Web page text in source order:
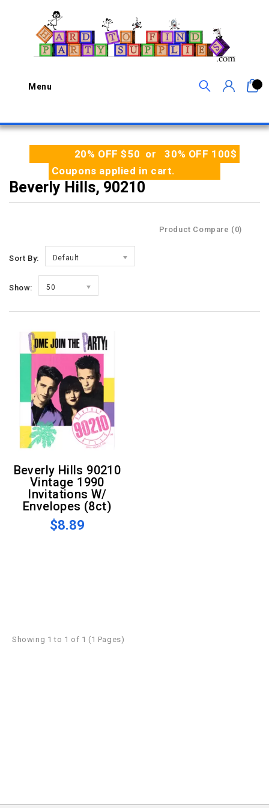
Menu
20% OFF $50 or 30% OFF 100$
Coupons applied in cart.
Beverly Hills, 90210
Product Compare (0)
Sort By: Default
Show: 50
Beverly Hills 90210
Vintage 1990
Invitations W/
Envelopes (8ct)
$8.89
Showing 1 to 1 of 1 (1 Pages)